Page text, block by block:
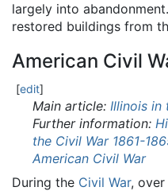
largely into
restored buildings from
American Civil
[edit]
Main article: Illinois in
Further information:
the Civil War 1861-
American Civil War
During the Civil War,